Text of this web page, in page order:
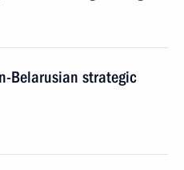
Belarusian strategic